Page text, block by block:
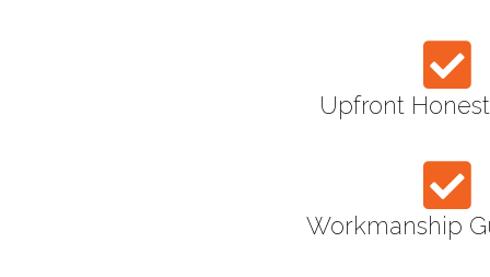
Upfront
Workmanship